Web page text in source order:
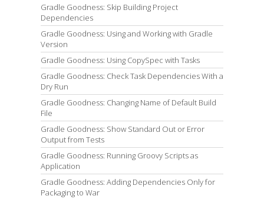
Gradle Goodness: Skip Building Project
Dependencies
Gradle Goodness: Using and Working with Gradle
Version
Gradle Goodness: Using CopySpec with Tasks
Gradle Goodness: Check Task Dependencies With a
Dry Run
Gradle Goodness: Changing Name of Default Build
File
Gradle Goodness: Show Standard Out or Error
Output from Tests
Gradle Goodness: Running Groovy Scripts as
Application
Gradle Goodness: Adding Dependencies Only for
Packaging to War